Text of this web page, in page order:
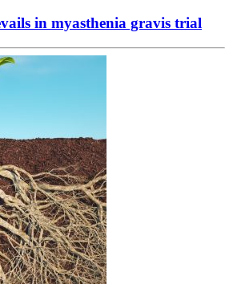
in myasthenia gravis trial